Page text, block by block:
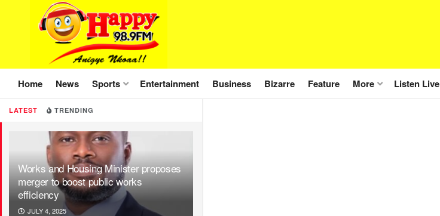
LATEST TRENDING
Works and Housing Minister proposes
merger to boost public works
efficiency
JULY 4, 2025
Home News Sports Entertainment Business Bizarre Feature More Listen Live